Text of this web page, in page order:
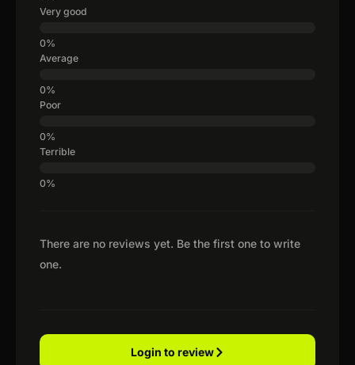
There are no reviews yet. Be the first one to write
one.
Very good
Average
Poor
Terrible
Login to review